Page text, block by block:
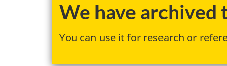
We have archived
You can use it for research or